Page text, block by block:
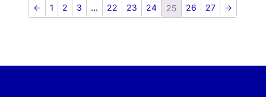
← 1 2 3 … 22 23 24 25 26 27 →